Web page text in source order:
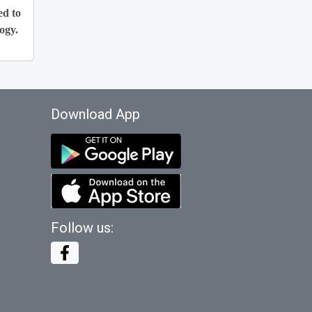
to
Download App
Follow us: